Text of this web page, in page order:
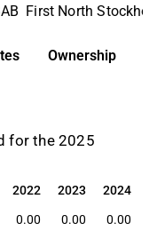
First North
Ownership
for the 2025
2022 2023 2024
2022 2023 2024
0.00 0.00 0.00